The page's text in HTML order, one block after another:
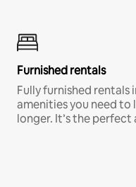
Furnished rentals
Fully furnished rentals
amenities you need
longer. It’s the